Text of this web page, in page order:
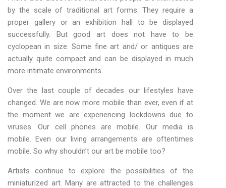
by the scale of traditional art forms. They require a
proper gallery or an exhibition hall to be displayed
successfully. But good art does not have to be
cyclopean in size. Some fine art and/ or antiques are
actually quite compact and can be displayed in much
more intimate environments.
Over the last couple of decades our lifestyles have
changed. We are now more mobile than ever, even if at
the moment we are experiencing lockdowns due to
viruses. Our cell phones are mobile. Our media is
mobile. Even our living arrangements are oftentimes
mobile. So why shouldn’t our art be mobile too?
Artists continue to explore the possibilities of the
miniaturized art. Many are attracted to the challenges